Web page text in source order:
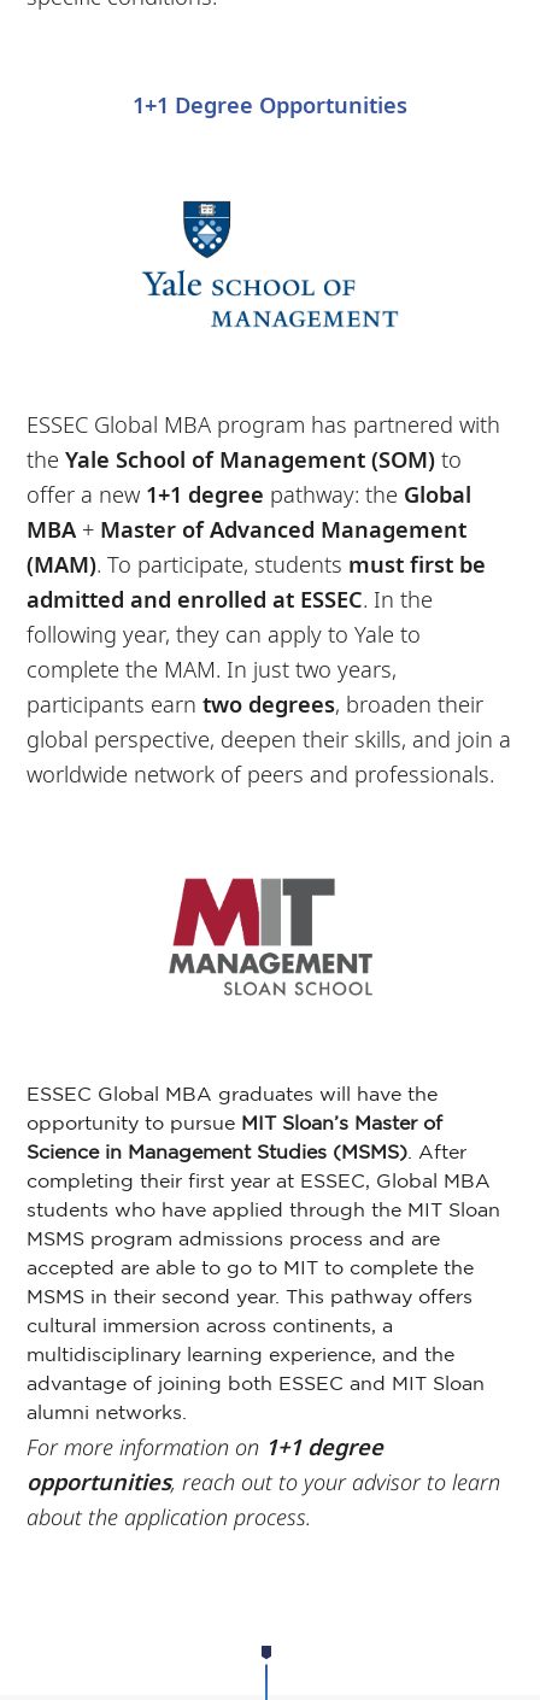
1+1 Degree Opportunities
ESSEC Global MBA program has partnered with
the Yale School of Management (SOM) to
offer a new 1+1 degree pathway: the Global
MBA + Master of Advanced Management
(MAM). To participate, students must first be
admitted and enrolled at ESSEC. In the
following year, they can apply to Yale to
complete the MAM. In just two years,
participants earntwo degrees, broaden their
global perspective, deepen their skills, and join a
worldwide network of peers and professionals.
ESSEC Global MBA graduates will have the
opportunity to pursue MIT Sloan’s Masterof
Science in Management Studies (MSMS). After
completing their first year at ESSEC, Global MBA
students who have applied through the MIT Sloan
MSMS program admissions process and are
accepted are able to go to MIT to complete the
MSMS in their second year. This pathway offers
cultural immersion across continents, a
multidisciplinary learning experience, and the
advantage of joining both ESSEC and MIT Sloan
alumni networks.
For more information on 1+1 degree
opportunities, reach out to your advisor to learn
about the application process.